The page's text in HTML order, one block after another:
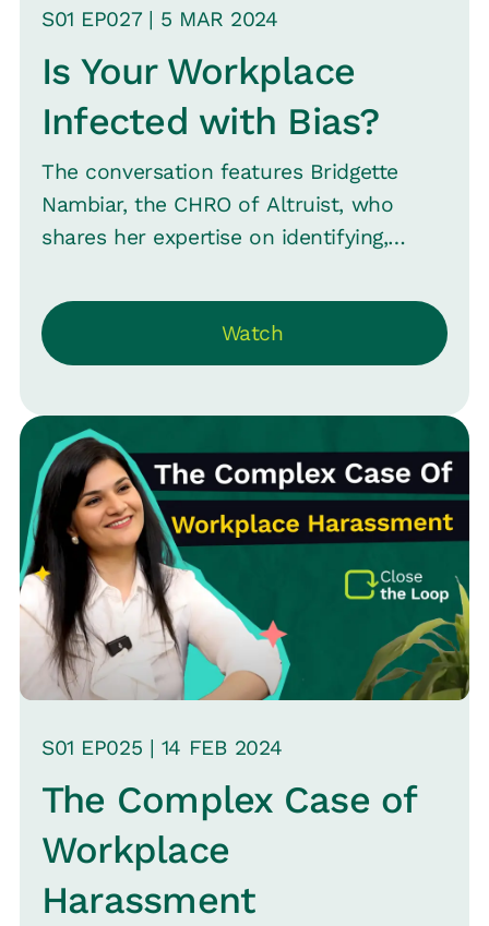
S01 EP027| 5 MAR 2024
Is Your Workplace
Infected with Bias?
The conversation features Bridgette
Nambiar, the CHRO of Altruist, who
shares her expertise on identifying,
an organization--including appearance,
background, gender, and sexual
orientation biases. And how these can
assessments, and overall employee
interactions. Bridgette highlights the
importance of recognizing both
conscious and unconscious biases and
the steps organizations can take to
address them.
Watch
S01 EP025 | 14 FEB 2024
The Complex Case of
Workplace
Harassment